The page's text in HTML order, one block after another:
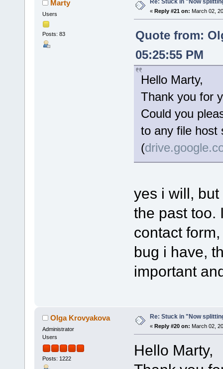
Marty
Users
Posts: 83
Re: Stuck in "Now
« Reply #21 on: March 02,
Quote from:
05:25:55 PM
Hello Marty,
Thank you for
Could you
to any file host
(
yes i will,
the past too.
contact
bug i have,
important
Olga Krovyakova
Administrator
Users
Posts: 1222
Re: Stuck in "Now
« Reply #20 on: March 02,
Hello Marty,